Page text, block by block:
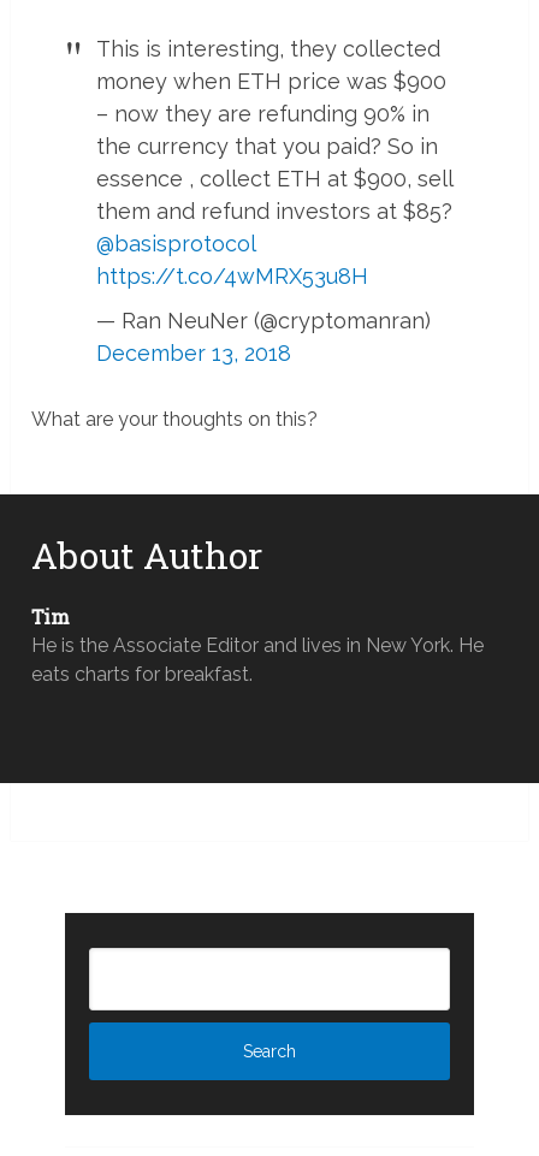
This is interesting, they collected
money when ETH price was $900
– now they are refunding 90% in
the currency that you paid? So in
essence , collect ETH at $900, sell
them and refund investors at $85?
@basisprotocol
https://t.co/4wMRX53u8H
— Ran NeuNer (@cryptomanran)
December 13, 2018
What are your thoughts on this?
About Author
Tim
He is the Associate Editor and lives in New York. He
eats charts for breakfast.